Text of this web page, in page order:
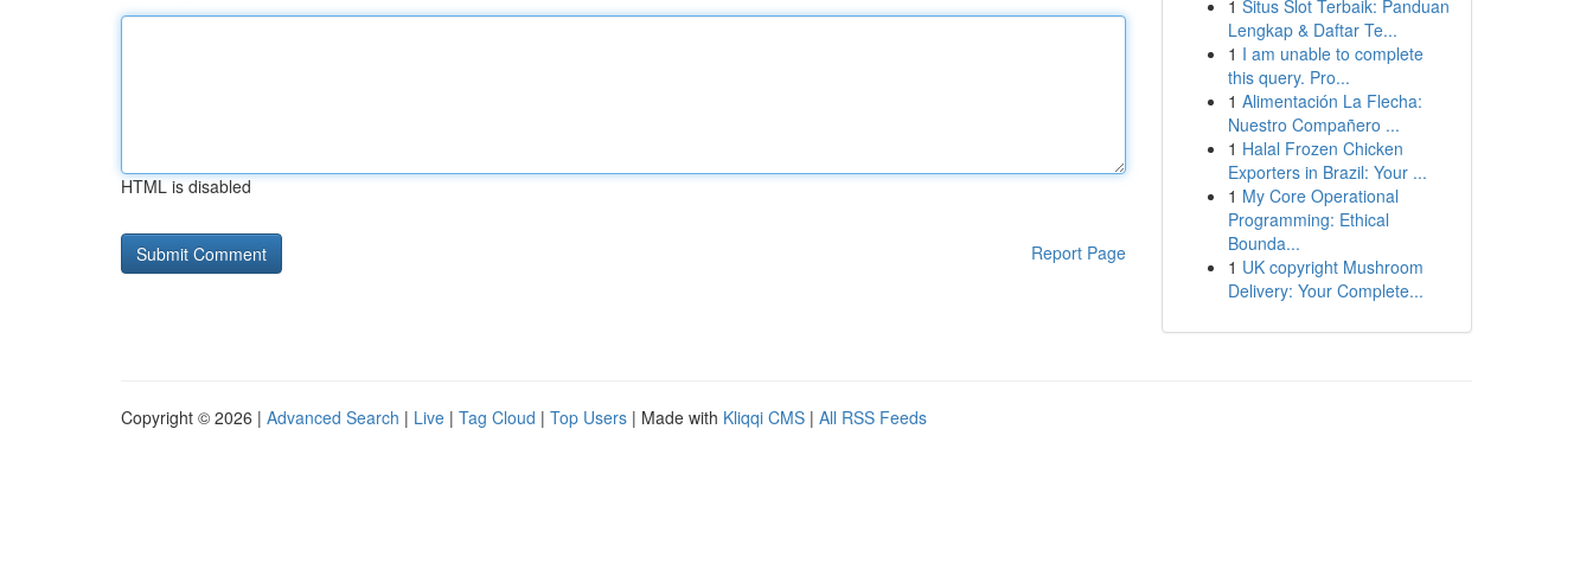
HTML is disabled
Report Page
1 Situs Slot Terbaik: Panduan
Lengkap & Daftar Te...
1 I am unable to complete
this query. Pro...
1 Alimentación La Flecha:
Nuestro Compañero ...
1 Halal Frozen Chicken
Exporters in Brazil: Your ...
1 My Core Operational
Programming: Ethical
Bounda...
1 UK copyright Mushroom
Delivery: Your Complete...
Copyright © 2026 | Advanced Search | Live | Tag Cloud | Top Users | Made with Kliqqi CMS | All RSS Feeds